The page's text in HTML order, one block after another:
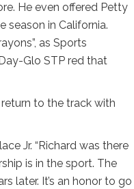
He even offered Petty
season in California.
as Sports
Glo STP red that
to the track with
Jr. “Richard was there
is in the sport. The
later. It’s an honor to go